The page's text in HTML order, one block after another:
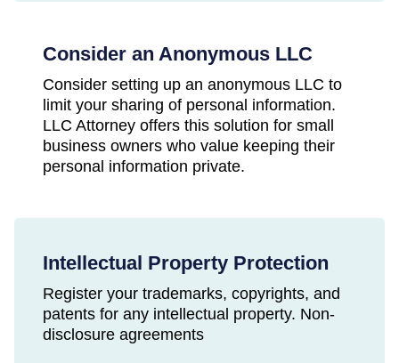
Consider an Anonymous LLC
Consider setting up an anonymous LLC to
limit your sharing of personal information.
LLC Attorney offers this solution for small
business owners who value keeping their
personal information private.
Intellectual Property Protection
Register your trademarks, copyrights, and
patents for any intellectual property. Non-
disclosure agreements